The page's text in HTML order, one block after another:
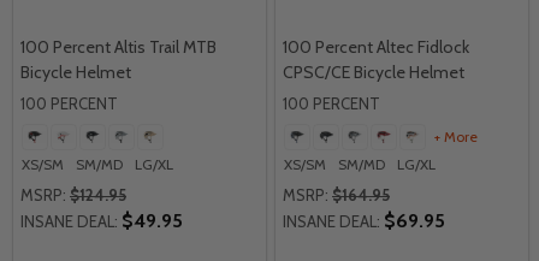
100 Percent Altis Trail MTB
Bicycle Helmet
100 PERCENT
XS/SM SM/MD LG/XL
MSRP: $124.95
INSANE DEAL: $49.95
100 Percent Altec Fidlock
CPSC/CE Bicycle Helmet
100 PERCENT
+ More
XS/SM
SM/MD LG/XL
MSRP: $164.95
INSANE DEAL: $69.95